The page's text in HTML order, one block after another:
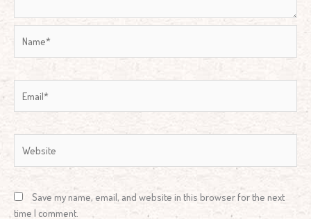
Save my name, email, and website in this browser for the next
time I comment.